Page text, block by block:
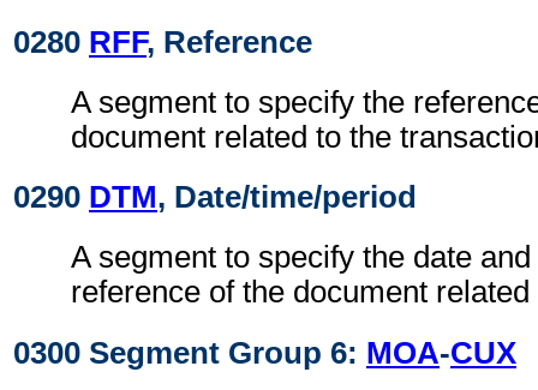
0280 RFF, Reference
A segment to specify the
document related to the
0290 DTM, Date/time/period
A segment to specify the date
reference of the document
0300 Segment Group 6: MOA-CUX